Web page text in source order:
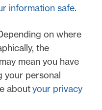
information safe.
on where
the
mean you have
your personal
aboutyour privacy